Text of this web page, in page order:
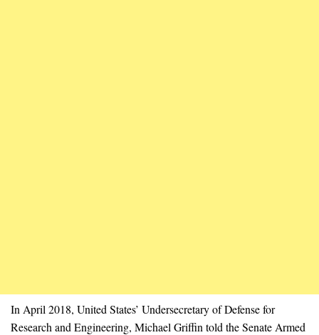
In April 2018, United States’ Undersecretary of Defense for
Research and Engineering, Michael Griffin told the Senate Armed